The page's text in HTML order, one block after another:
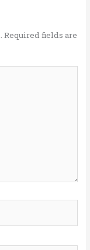
Required fields are